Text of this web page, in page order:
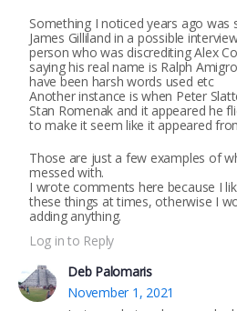
Something I noticed years ago
James Gilliland in a possible
person who was discrediting Alex
saying his real name is Ralph
have been harsh words used etc
Another instance is when Peter
Stan Romenak and it appeared he
to make it seem like it appeared
Those are just a few examples of
messed with.
I wrote comments here because I
these things at times, otherwise I
adding anything.
Log in to Reply
Deb Palomaris
November 1, 2021